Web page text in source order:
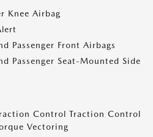
Knee Airbag
Passenger Front Airbags
Passenger Seat-Mounted Side
Control Traction Control
Vectoring